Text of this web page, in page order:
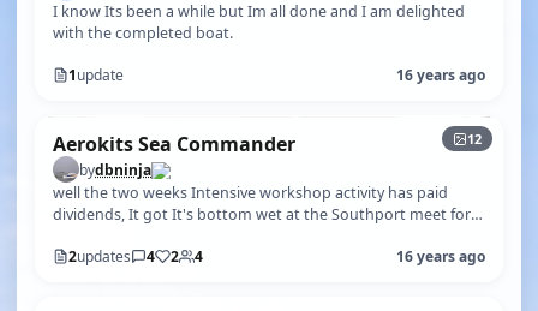
I know Its been a while but Im all done and I am delighted
with the completed boat.
1update 16 years ago
12
Aerokits Sea Commander
bydbninja
well the two weeks Intensive workshop activity has paid
dividends, It got It's bottom wet at the Southport meet for
2updates 4 2 4 16 years ago